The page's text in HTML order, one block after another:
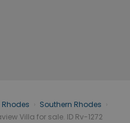
Rhodes Southern Rhodes
Villa for sale. ID Rv-1272